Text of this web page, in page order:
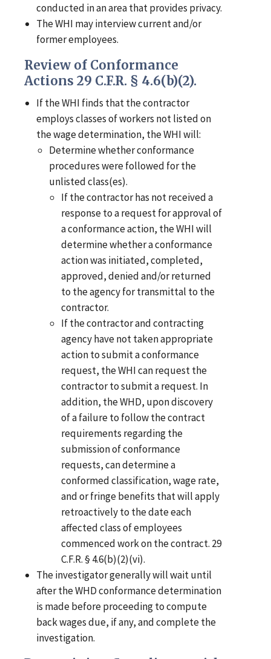
conducted in an area that provides privacy.
The WHI may interview current and/or
former employees.
Review of Conformance
Actions 29 C.F.R. § 4.6(b)(2).
If the WHI finds that the contractor
employs classes of workers not listed on
the wage determination, the WHI will:
Determine whether conformance
procedures were followed for the
unlisted class(es).
If the contractor has not received a
response to a request for approval of
a conformance action, the WHI will
determine whether a conformance
action was initiated, completed,
approved, denied and/or returned
to the agency for transmittal to the
contractor.
If the contractor and contracting
agency have not taken appropriate
action to submit a conformance
request, the WHI can request the
contractor to submit a request. In
addition, the WHD, upon discovery
of a failure to follow the contract
requirements regarding the
submission of conformance
requests, can determine a
conformed classification, wage rate,
and or fringe benefits that will apply
retroactively to the date each
affected class of employees
commenced work on the contract. 29
C.F.R. § 4.6(b)(2)(vi).
The investigator generally will wait until
after the WHD conformance determination
is made before proceeding to compute
back wages due, if any, and complete the
investigation.